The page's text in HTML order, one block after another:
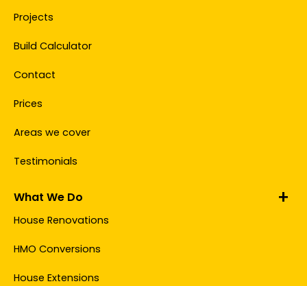
Projects
Build Calculator
Contact
Prices
Areas we cover
Testimonials
What We Do
House Renovations
HMO Conversions
House Extensions